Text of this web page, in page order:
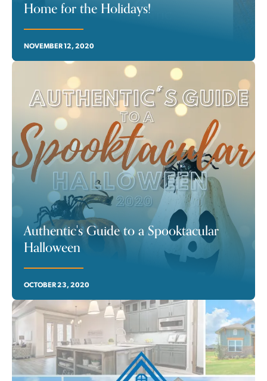
Home for the Holidays!
NOVEMBER 12, 2020
Authentic's Guide to a Spooktacular
Halloween
OCTOBER 23, 2020